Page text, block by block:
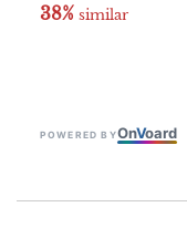
38% similar
POWERED BYOnVoard